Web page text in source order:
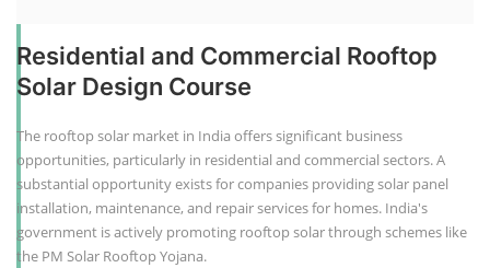
Residential and Commercial Rooftop
Solar Design Course
The rooftop solar market in India offers significant business
opportunities, particularly in residential and commercial sectors. A
substantial opportunity exists for companies providing solar panel
installation, maintenance, and repair services for homes. India's
government is actively promoting rooftop solar through schemes like
the PM Solar Rooftop Yojana.